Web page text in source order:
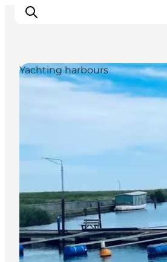
Dove dormire
Pianifica il viaggio
Yachting harbours